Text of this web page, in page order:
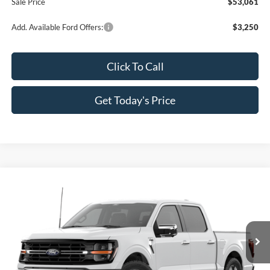
Sale Price
$53,061
Add. Available Ford Offers: $3,250
Click To Call
Get Today's Price
Ford F-150
Special Offer
Price Drop
All Star Ford Prairieville
1FTEW3K85TKE26042Stock: TKE26042
In Stock Ext. Int.